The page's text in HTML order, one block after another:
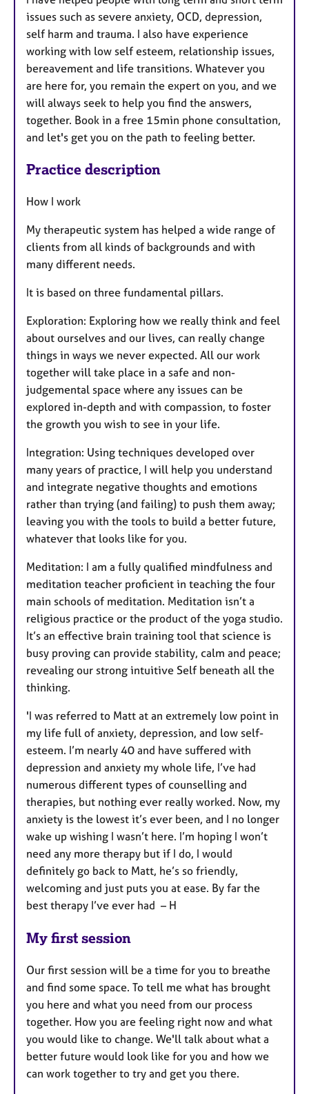
issues such as severe anxiety, OCD, depression,
self harm and trauma. I also have experience
working with low self esteem, relationship issues,
bereavement and life transitions. Whatever you
are here for, you remain the expert on you, and we
will always seek to help you find the answers,
together. Book in a free 15min phone consultation,
and let's get you on the path to feeling better.
Practice description
How I work
My therapeutic system has helped a wide range of
clients from all kinds of backgrounds and with
many different needs.
It is based on three fundamental pillars.
Exploration: Exploring how we really think and feel
about ourselves and our lives, can really change
things in ways we never expected. All our work
together will take place in a safe and non-
judgemental space where any issues can be
explored in-depth and with compassion, to foster
the growth you wish to see in your life.
Integration: Using techniques developed over
many years of practice, I will help you understand
and integrate negative thoughts and emotions
rather than trying (and failing) to push them away;
leaving you with the tools to build a better future,
whatever that looks like for you.
Meditation: I am a fully qualified mindfulness and
meditation teacher proficient in teaching the four
main schools of meditation. Meditation isn’t a
religious practice or the product of the yoga studio.
It’s an effective brain training tool that science is
busy proving can provide stability, calm and peace;
revealing our strong intuitive Self beneath all the
thinking.
'I was referred to Matt at an extremely low point in
my life full of anxiety, depression, and low self-
esteem. I’m nearly 40 and have suffered with
depression and anxiety my whole life, I’ve had
numerous different types of counselling and
therapies, but nothing ever really worked. Now, my
anxiety is the lowest it’s ever been, and I no longer
wake up wishing I wasn’t here. I’m hoping I won’t
need any more therapy but if I do, I would
definitely go back to Matt, he’s so friendly,
welcoming and just puts you at ease. By far the
best therapy I’ve ever had – H
My first session
Our first session will be a time for you to breathe
and find some space. To tell me what has brought
you here and what you need from our process
together. How you are feeling right now and what
you would like to change. We'll talk about what a
better future would look like for you and how we
can work together to try and get you there.